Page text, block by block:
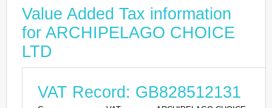
Value Added Tax information
for ARCHIPELAGO CHOICE
LTD
VAT Record: GB828512131